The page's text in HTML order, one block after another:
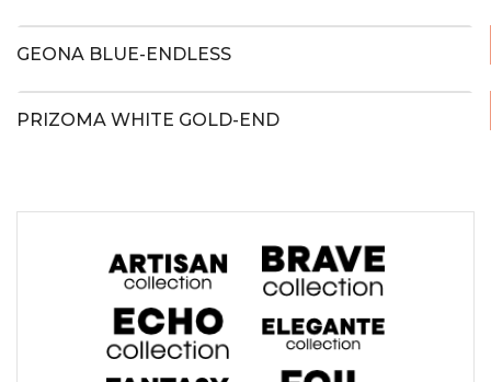
GEONA BLUE-ENDLESS
PRIZOMA WHITE GOLD-END